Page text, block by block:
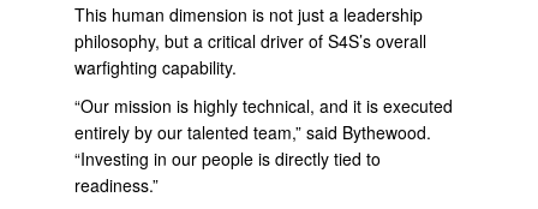
This human dimension is not just a leadership
philosophy, but a critical driver of S4S’s overall
warfighting capability.
“Our mission is highly technical, and it is executed
entirely by our talented team,” said Bythewood.
“Investing in our people is directly tied to
readiness.”